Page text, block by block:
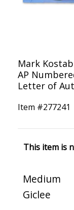
Mark
AP
Letter of
Item #277241
This item is
Medium
Giclee